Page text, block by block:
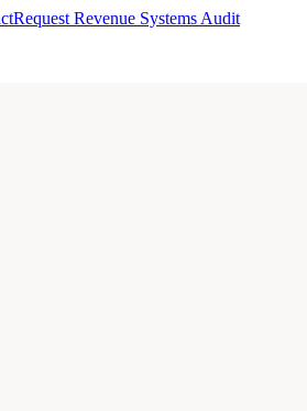
Request Revenue Systems Audit